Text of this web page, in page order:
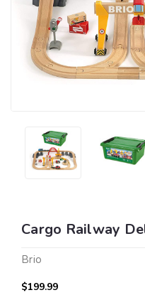
Cargo Railway
Brio
$199.99